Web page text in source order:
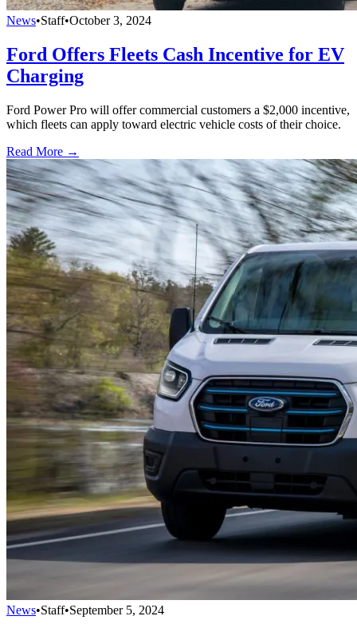
News•Staff•October 3, 2024
Ford Offers Fleets Cash Incentive for EV
Charging
Ford Power Pro will offer commercial customers a $2,000 incentive,
which fleets can apply toward electric vehicle costs of their choice.
Read More →
News•Staff•September 5, 2024